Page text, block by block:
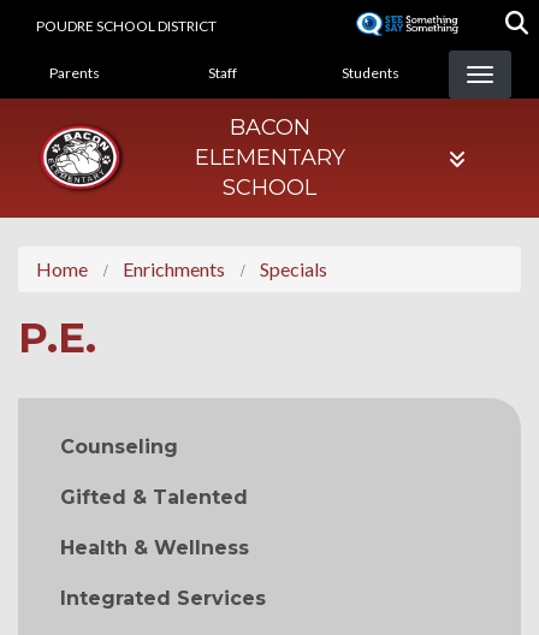
POUDRE SCHOOL DISTRICT
LANDING PAGE MENU
Parents Staff Students
BACON
ELEMENTARY
SCHOOL
Home Enrichments Specials
P.E.
MAIN NAVIGATION
Counseling
Gifted & Talented
Health & Wellness
Integrated Services